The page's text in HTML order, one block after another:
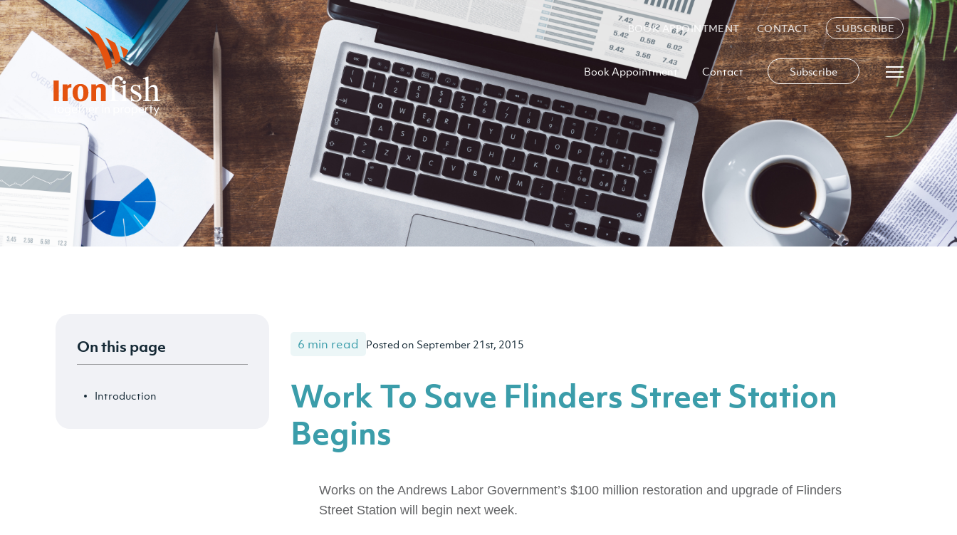
BOOK APPOINTMENT CONTACT SUBSCRIBE
Book Appointment Contact Subscribe
On this page
Introduction
6 min read Posted on September 21st, 2015
Work To Save Flinders Street Station
Begins
Works on the Andrews Labor Government’s $100 million restoration and upgrade of Flinders
Street Station will begin next week.